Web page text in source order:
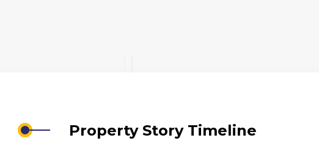
Property Story Timeline